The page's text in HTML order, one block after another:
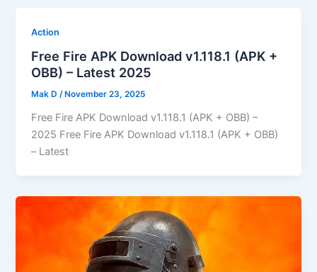
Action
Free Fire APK Download v1.118.1 (APK +
OBB) – Latest 2025
Mak D/ November 23, 2025
Free Fire APK Download v1.118.1 (APK + OBB) –
2025 Free Fire APK Download v1.118.1 (APK + OBB)
– Latest